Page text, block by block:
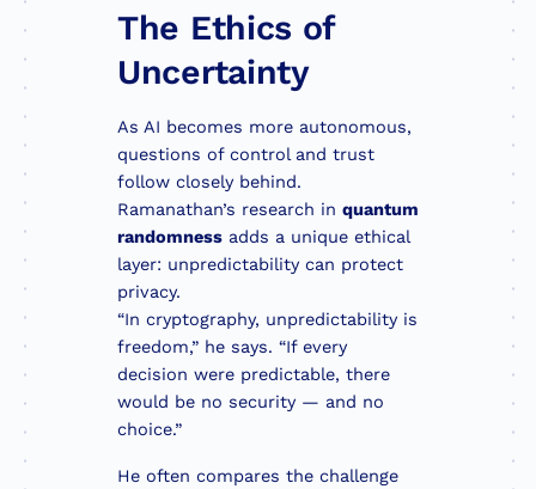
The Ethics of
Uncertainty
As AI becomes more autonomous,
questions of control and trust
follow closely behind.
Ramanathan’s research in quantum
randomness adds a unique ethical
layer: unpredictability can protect
privacy.
“In cryptography, unpredictability is
freedom,” he says. “If every
decision were predictable, there
would be no security — and no
choice.”
He often compares the challenge